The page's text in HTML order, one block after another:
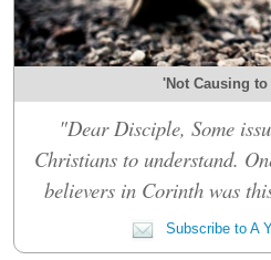
'Not Causing
"Dear Disciple, Some
Christians to understand.
believers in Corinth was
Subscribe to A